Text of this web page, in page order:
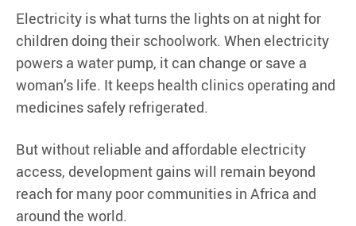
Electricity is what turns the lights on at night for
children doing their schoolwork. When electricity
powers a water pump, it can change or save a
woman’s life. It keeps health clinics operating and
medicines safely refrigerated.
But without reliable and affordable electricity
access, development gains will remain beyond
reach for many poor communities in Africa and
around the world.